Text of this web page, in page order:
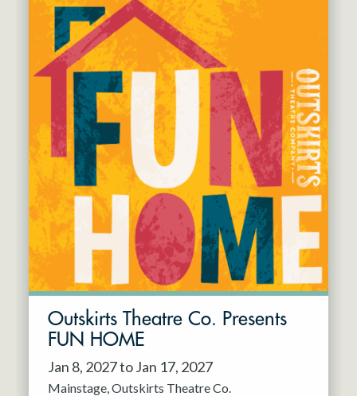
Dec 2026
Jan 2027
Feb 2027
Mar 2027
Apr 2027
May 2027
Jun 2027
Cabaret Series
Community Partner Event
Guest Act
Mainstage
Outskirts Theatre Co.
Resident Company
Outskirts Theatre Co. Presents
FUN HOME
Jan 8, 2027 to Jan 17, 2027
Mainstage Outskirts Theatre Co.